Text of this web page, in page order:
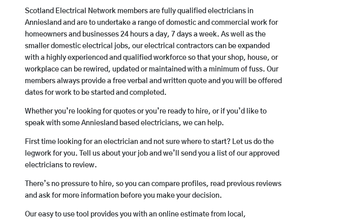
Scotland Electrical Network members are fully qualified electricians in
Anniesland and are to undertake a range of domestic and commercial work for
homeowners and businesses 24 hours a day, 7 days a week. As well as the
smaller domestic electrical jobs, our electrical contractors can be expanded
with a highly experienced and qualified workforce so that your shop, house, or
workplace can be rewired, updated or maintained with a minimum of fuss. Our
members always provide a free verbal and written quote and you will be offered
dates for work to be started and completed.
Whether you’re looking for quotes or you’re ready to hire, or if you’d like to
speak with some Anniesland based electricians, we can help.
First time looking for an electrician and not sure where to start? Let us do the
legwork for you. Tell us about your job and we’ll send you a list of our approved
electricians to review.
There’s no pressure to hire, so you can compare profiles, read previous reviews
and ask for more information before you make your decision.
Our easy to use tool provides you with an online estimate from local,